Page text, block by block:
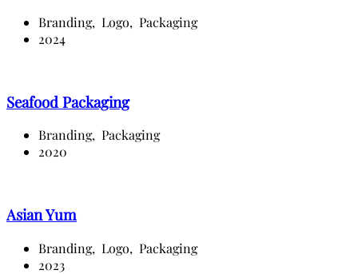
Branding, Logo, Packaging
2024
Seafood Packaging
Branding, Packaging
2020
Asian Yum
Branding, Logo, Packaging
2023